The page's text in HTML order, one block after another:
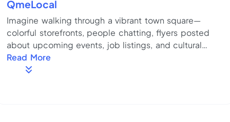
QmeLocal
Imagine walking through a vibrant town square—
colorful storefronts, people chatting, flyers posted
about upcoming events, job listings, and cultural
celebrations. Now imagine all of that, but in one
dynamic, easy-to-navigate online hub. That’s the
Read More